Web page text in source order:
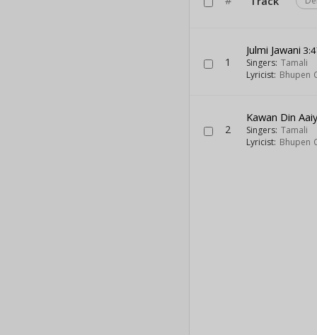
1
Julmi Jawani
Singers: Tamali
Lyricist: Bhupen
2
Kawan Din
Singers: Tamali
Lyricist: Bhupen